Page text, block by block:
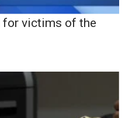
for victims of the